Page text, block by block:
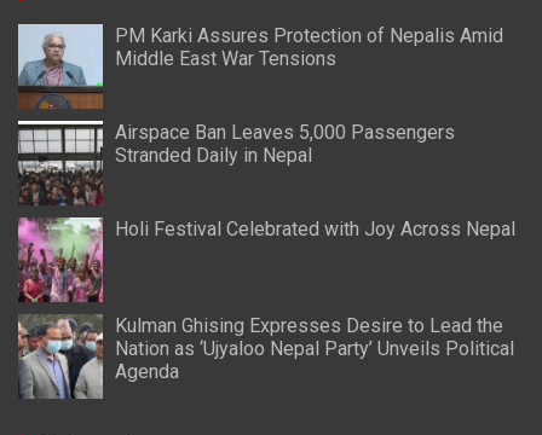
PM Karki Assures Protection of Nepalis Amid
Middle East War Tensions
Airspace Ban Leaves 5,000 Passengers
Stranded Daily in Nepal
Holi Festival Celebrated with Joy Across Nepal
Kulman Ghising Expresses Desire to Lead the
Nation as ‘Ujyaloo Nepal Party’ Unveils Political
Agenda